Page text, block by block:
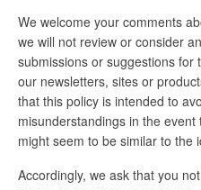
We welcome your comments
we will not review or consider
submissions or suggestions for
our newsletters, sites or
that this policy is intended to
misunderstandings in the
might seem to be similar to the
Accordingly, we ask that you